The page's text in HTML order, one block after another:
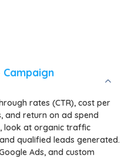
Campaign
rates (CTR), cost per
and return on ad spend
look at organic traffic
qualified leads generated.
Ads, and custom